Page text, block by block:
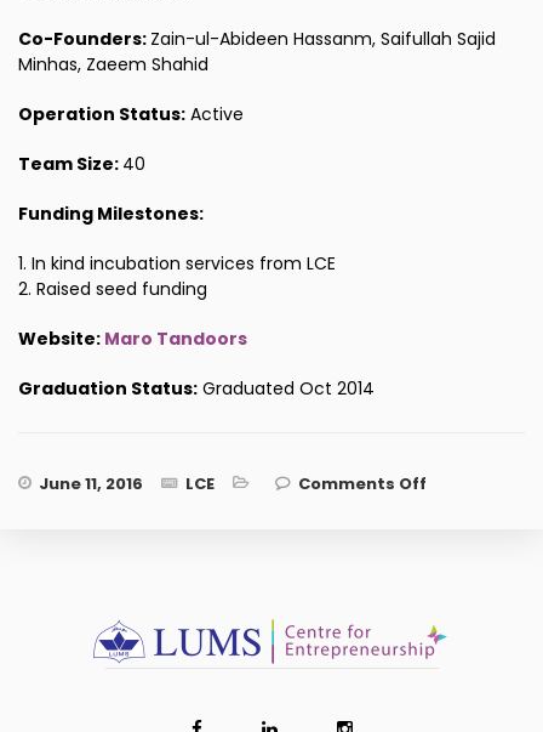
Co-Founders: Zain-ul-Abideen Hassanm, Saifullah Sajid
Minhas, Zaeem Shahid
Operation Status: Active
Team Size: 40
Funding Milestones:
1. In kind incubation services from LCE
2. Raised seed funding
Website: Maro Tandoors
Graduation Status: Graduated Oct 2014
June 11, 2016 LCE Comments Off